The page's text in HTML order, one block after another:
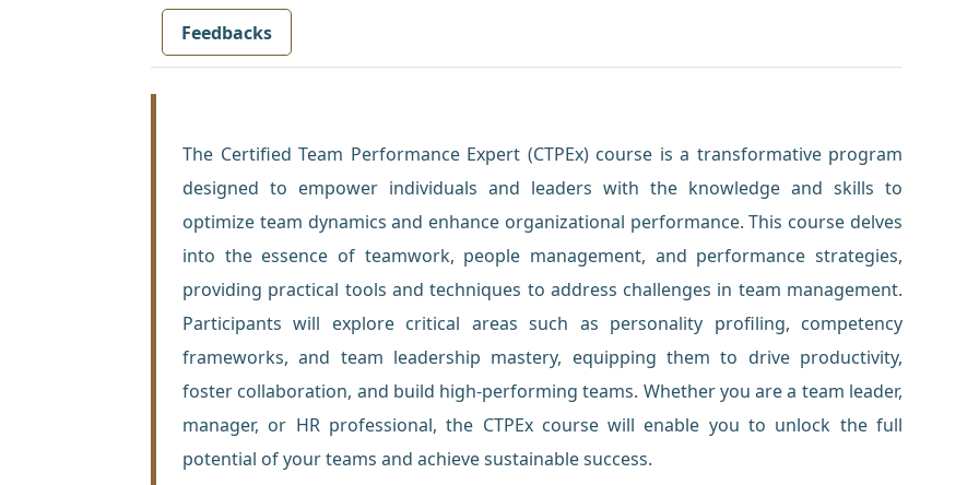
Feedbacks
The Certified Team Performance Expert (CTPEx) course is a transformative program
designed to empower individuals and leaders with the knowledge and skills to
optimize team dynamics and enhance organizational performance. This course delves
into the essence of teamwork, people management, and performance strategies,
providing practical tools and techniques to address challenges in team management.
Participants will explore critical areas such as personality profiling, competency
frameworks, and team leadership mastery, equipping them to drive productivity,
foster collaboration, and build high-performing teams. Whether you are a team leader,
manager, or HR professional, the CTPEx course will enable you to unlock the full
potential of your teams and achieve sustainable success.